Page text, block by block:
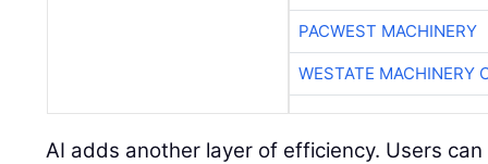
PACWEST MACHINERY
WESTATE MACHINERY
AI adds another layer of efficiency. Users